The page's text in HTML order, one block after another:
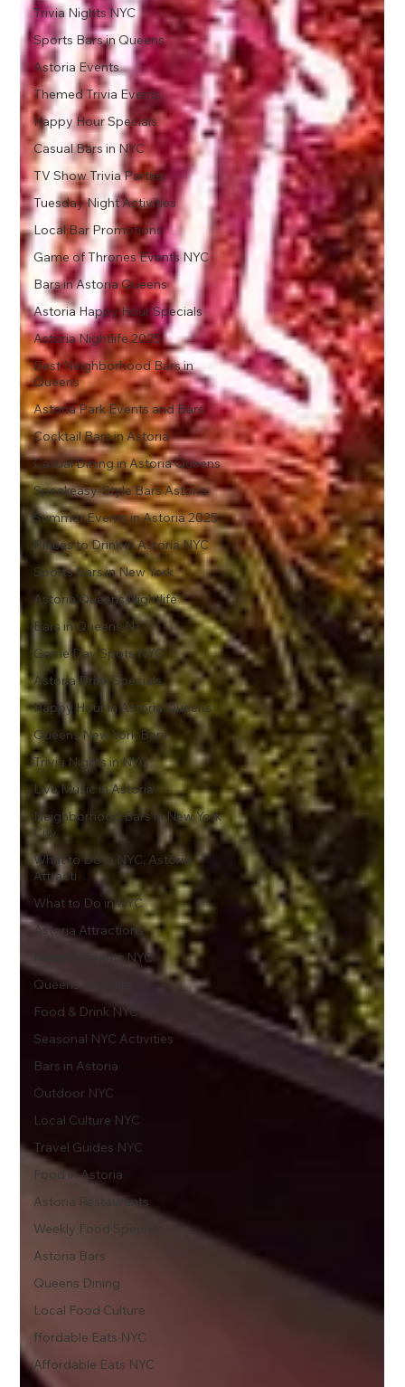
Trivia Nights NYC
Sports Bars in Queens
Astoria Events
Themed Trivia Events
Happy Hour Specials
Casual Bars in NYC
TV Show Trivia Parties
Tuesday Night Activities
Local Bar Promotions
Game of Thrones Events NYC
Bars in Astoria Queens
Astoria Happy Hour Specials
Astoria Nightlife 2025
Best Neighborhood Bars in
Queens
Astoria Park Events and Bars
Cocktail Bars in Astoria
Casual Dining in Astoria Queens
Speakeasy-Style Bars Astoria
Summer Events in Astoria 2025
Places to Drink in Astoria NYC
Sports Bars in New York
Astoria Queens Nightlife
Bars in Queens NY
Game Day Spots NYC
Astoria Drink Specials
Happy Hour in Astoria Queens
Queens New York Bars
Trivia Nights in NYC
Live Music in Astoria
Neighborhood Bars in New York
City
What to Do in NYC, Astoria
Attracti
What to Do in NYC
Astoria Attractions
Autumn Events NYC
Queens Nightlife
Food & Drink NYC
Seasonal NYC Activities
Bars in Astoria
Outdoor NYC
Local Culture NYC
Travel Guides NYC
Food in Astoria
Astoria Restaurants
Weekly Food Specials
Astoria Bars
Queens Dining
Local Food Culture
ffordable Eats NYC
Affordable Eats NYC